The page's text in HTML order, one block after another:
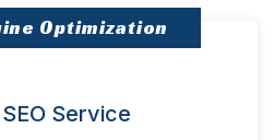
Optimization
Service